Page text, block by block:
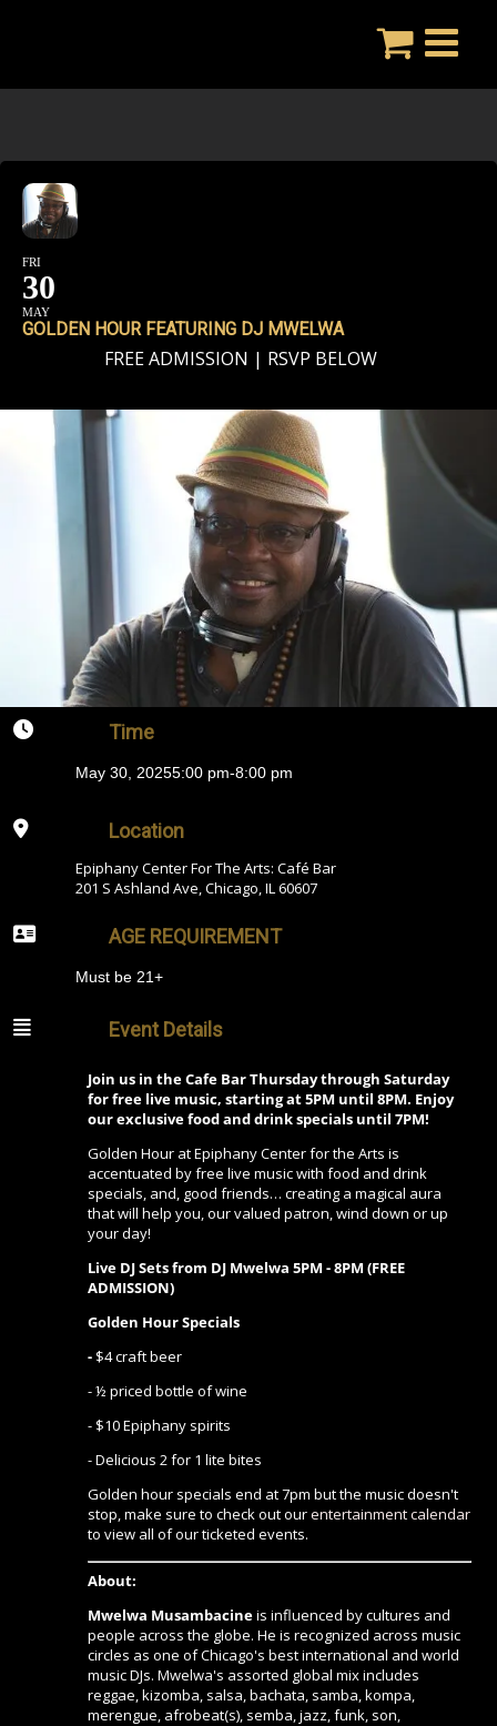
FRI
30
MAY
GOLDEN HOUR FEATURING DJ MWELWA
FREE ADMISSION | RSVP BELOW
Time
May 30, 20255:00 pm-8:00 pm
Location
Epiphany Center For The Arts: Café Bar
201 S Ashland Ave, Chicago, IL 60607
AGE REQUIREMENT
Must be 21+
Event Details
Join us in the Cafe Bar Thursday through Saturday
for free live music, starting at 5PM until 8PM. Enjoy
our exclusive food and drink specials until 7PM!
Golden Hour at Epiphany Center for the Arts is
accentuated by free live music with food and drink
specials, and, good friends… creating a magical aura
that will help you, our valued patron, wind down or up
your day!
Live DJ Sets from DJ Mwelwa 5PM - 8PM (FREE
ADMISSION)
Golden Hour Specials
- $4 craft beer
- ½ priced bottle of wine
- $10 Epiphany spirits
- Delicious 2 for 1 lite bites
Golden hour specials end at 7pm but the music doesn't
stop, make sure to check out ourentertainment calendar
to view all of our ticketed events.
About:
Mwelwa Musambacineis influenced by cultures and
people across the globe. He is recognized across music
circles as one of Chicago's best international and world
music DJs. Mwelwa's assorted global mix includes
reggae, kizomba, salsa, bachata, samba, kompa,
merengue, afrobeat(s), semba, jazz, funk, son,